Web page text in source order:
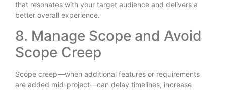
that resonates with your target audience and delivers a
better overall experience.
8. Manage Scope and Avoid
Scope Creep
Scope creep—when additional features or requirements
are added mid-project—can delay timelines, increase